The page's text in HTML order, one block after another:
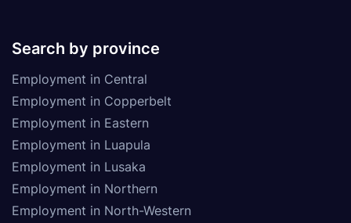
Search by province
Employment in Central
Employment in Copperbelt
Employment in Eastern
Employment in Luapula
Employment in Lusaka
Employment in Northern
Employment in North-Western